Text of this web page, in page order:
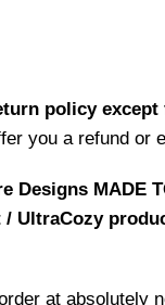
policy
you a refund or
Designs MADE
/ UltraCozy
at absolutely